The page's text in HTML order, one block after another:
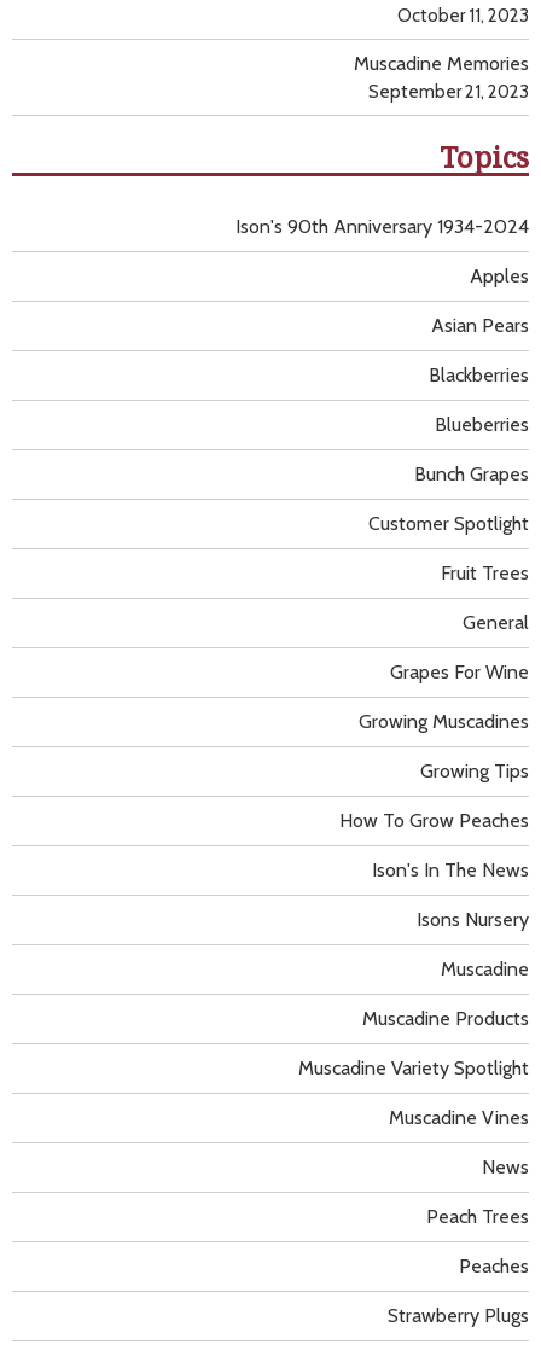
October 11, 2023
Muscadine Memories
September 21, 2023
Topics
Apples
Asian Pears
Blackberries
Blueberries
Bunch Grapes
Customer Spotlight
Fruit Trees
General
Grapes For Wine
Growing Muscadines
Growing Tips
How To Grow Peaches
Ison's 90th Anniversary 1934-2024
Ison's In The News
Isons Nursery
Muscadine
Muscadine Products
Muscadine Variety Spotlight
Muscadine Vines
News
Peach Trees
Peaches
Strawberry Plugs